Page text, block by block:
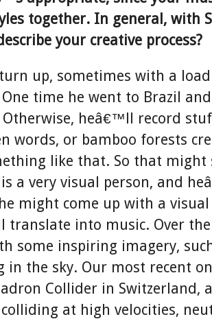
together. In general, with
your creative process?
up, sometimes with a
time he went to Brazil
heâ€™ll record
words, or bamboo forests
like that. So that might
a very visual person, and
might come up with a
into music. Over
some inspiring imagery,
the sky. Our most recent
Collider in Switzerland,
at high velocities,